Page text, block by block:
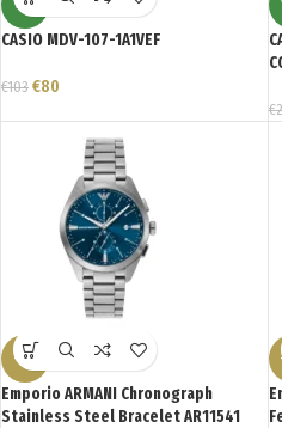
NEW
CASIO MDV-107-1A1VEF
€103 €80
€
-15%
Emporio ARMANI Chronograph
Stainless Steel Bracelet AR11541